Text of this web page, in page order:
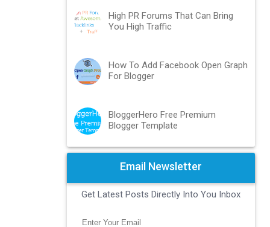
High PR Forums That Can Bring
You High Traffic
How To Add Facebook Open Graph
For Blogger
BloggerHero Free Premium
Blogger Template
Email Newsletter
Get Latest Posts Directly Into You Inbox